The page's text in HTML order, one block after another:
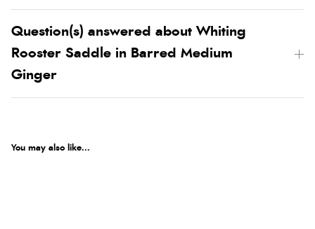
Question(s) answered about Whiting
Rooster Saddle in Barred Medium
Ginger
You may also like...